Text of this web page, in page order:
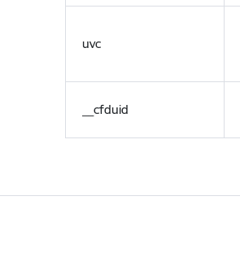
uvc
__cfduid